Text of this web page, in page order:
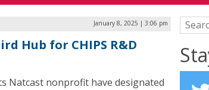
January 8, 2025 | 3:06 pm
Hub for CHIPS R&D
Natcast nonprofit have designated